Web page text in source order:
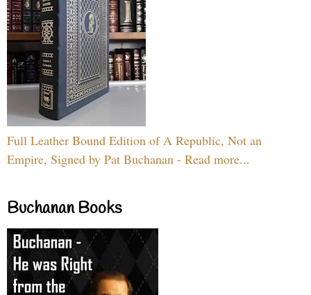
Full Leather Bound Edition of A Republic, Not an
Empire, Signed by Pat Buchanan - Read more...
Buchanan Books